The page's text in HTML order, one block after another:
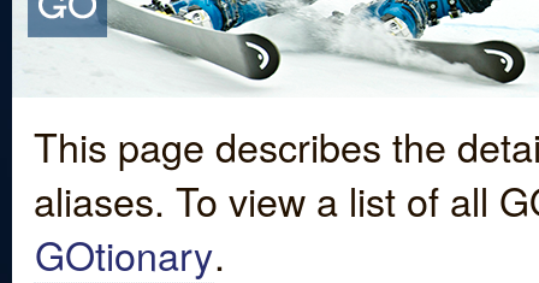
This page describes the
aliases. To view a list of all
GOtionary.